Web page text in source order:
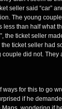
seller said “car”
The young
less than half what
the ticket seller
ticket seller had
couple did not.
ways for this to go
if he